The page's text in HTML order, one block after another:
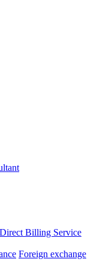
Billing Service
Foreign exchange